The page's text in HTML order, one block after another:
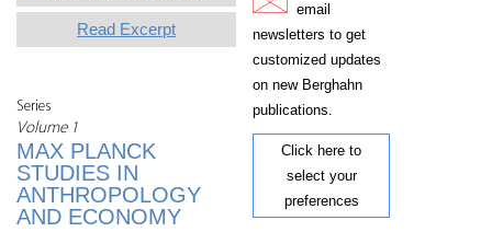
Read Excerpt
Series
Volume 1
MAX PLANCK
STUDIES IN
ANTHROPOLOGY
AND ECONOMY
email
newsletters to get
customized updates
on new Berghahn
publications.
Click here to
select your
preferences